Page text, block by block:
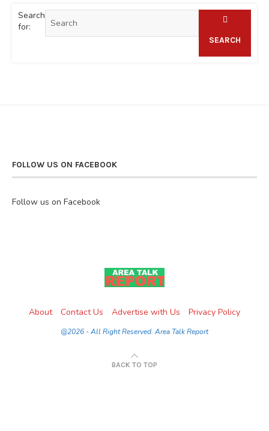
Search
for:
SEARCH
FOLLOW US ON FACEBOOK
Follow us on Facebook
About Contact Us Advertise with Us Privacy Policy
@2026 - All Right Reserved. Area Talk Report
BACK TO TOP